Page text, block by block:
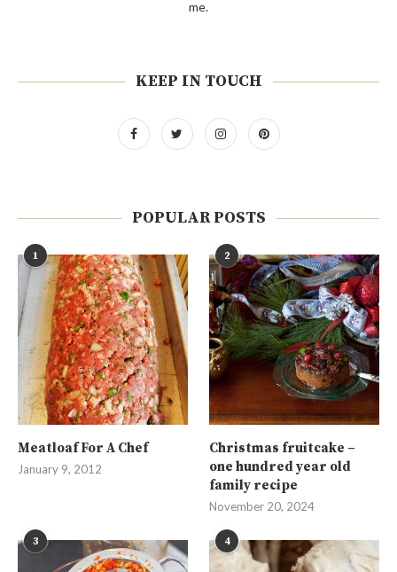
me.
KEEP IN TOUCH
POPULAR POSTS
1
Meatloaf For A Chef
January 9, 2012
2
Christmas fruitcake –
one hundred year old
family recipe
November 20, 2024
3 4